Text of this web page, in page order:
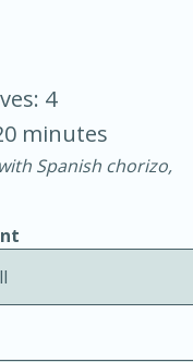
30 minutes
4
minutes
Spanish chorizo,